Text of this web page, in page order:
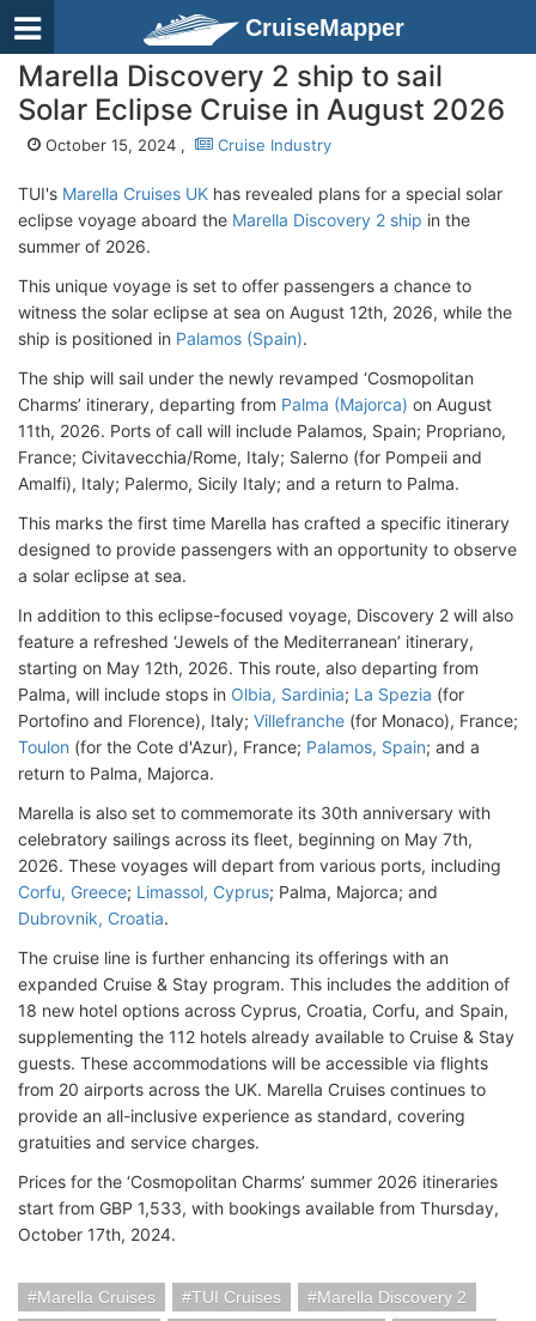
CruiseMapper
Marella Discovery 2 ship to sail
Solar Eclipse Cruise in August 2026
October 15, 2024 , Cruise Industry
TUI's Marella Cruises UK has revealed plans for a special solar
eclipse voyage aboard the Marella Discovery 2 ship in the
summer of 2026.
This unique voyage is set to offer passengers a chance to
witness the solar eclipse at sea on August 12th, 2026, while the
ship is positioned in Palamos (Spain).
The ship will sail under the newly revamped ‘Cosmopolitan
Charms’ itinerary, departing from Palma (Majorca) on August
11th, 2026. Ports of call will include Palamos, Spain; Propriano,
France; Civitavecchia/Rome, Italy; Salerno (for Pompeii and
Amalfi), Italy; Palermo, Sicily Italy; and a return to Palma.
This marks the first time Marella has crafted a specific itinerary
designed to provide passengers with an opportunity to observe
a solar eclipse at sea.
In addition to this eclipse-focused voyage, Discovery 2 will also
feature a refreshed ‘Jewels of the Mediterranean’ itinerary,
starting on May 12th, 2026. This route, also departing from
Palma, will include stops in Olbia, Sardinia; La Spezia (for
Portofino and Florence), Italy; Villefranche (for Monaco), France;
Toulon (for the Cote d'Azur), France; Palamos, Spain; and a
return to Palma, Majorca.
Marella is also set to commemorate its 30th anniversary with
celebratory sailings across its fleet, beginning on May 7th,
2026. These voyages will depart from various ports, including
Corfu, Greece; Limassol, Cyprus; Palma, Majorca; and
Dubrovnik, Croatia.
The cruise line is further enhancing its offerings with an
expanded Cruise & Stay program. This includes the addition of
18 new hotel options across Cyprus, Croatia, Corfu, and Spain,
supplementing the 112 hotels already available to Cruise & Stay
guests. These accommodations will be accessible via flights
from 20 airports across the UK. Marella Cruises continues to
provide an all-inclusive experience as standard, covering
gratuities and service charges.
Prices for the ‘Cosmopolitan Charms’ summer 2026 itineraries
start from GBP 1,533, with bookings available from Thursday,
October 17th, 2024.
Marella Cruises TUI Cruises
Marella Discovery 2